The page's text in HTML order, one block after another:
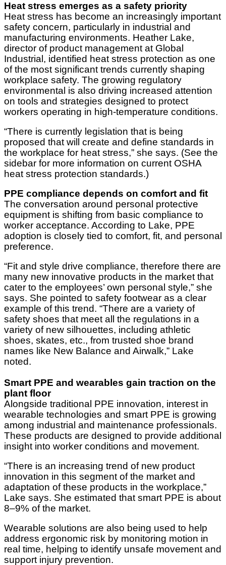
Heat stress emerges as a safety priority
Heat stress has become an increasingly important
safety concern, particularly in industrial and
manufacturing environments. Heather Lake,
director of product management at Global
Industrial, identified heat stress protection as one
of the most significant trends currently shaping
workplace safety. The growing regulatory
environmental is also driving increased attention
on tools and strategies designed to protect
workers operating in high-temperature conditions.
“There is currently legislation that is being
proposed that will create and define standards in
the workplace for heat stress,” she says. (See the
sidebar for more information on current OSHA
heat stress protection standards.)
PPE compliance depends on comfort and fit
The conversation around personal protective
equipment is shifting from basic compliance to
worker acceptance. According to Lake, PPE
adoption is closely tied to comfort, fit, and personal
preference.
“Fit and style drive compliance, therefore there are
many new innovative products in the market that
cater to the employees’ own personal style,” she
says. She pointed to safety footwear as a clear
example of this trend. “There are a variety of
safety shoes that meet all the regulations in a
variety of new silhouettes, including athletic
shoes, skates, etc., from trusted shoe brand
names like New Balance and Airwalk,” Lake
noted.
Smart PPE and wearables gain traction on the
plant floor
Alongside traditional PPE innovation, interest in
wearable technologies and smart PPE is growing
among industrial and maintenance professionals.
These products are designed to provide additional
insight into worker conditions and movement.
“There is an increasing trend of new product
innovation in this segment of the market and
adaptation of these products in the workplace,”
Lake says. She estimated that smart PPE is about
8–9% of the market.
Wearable solutions are also being used to help
address ergonomic risk by monitoring motion in
real time, helping to identify unsafe movement and
support injury prevention.